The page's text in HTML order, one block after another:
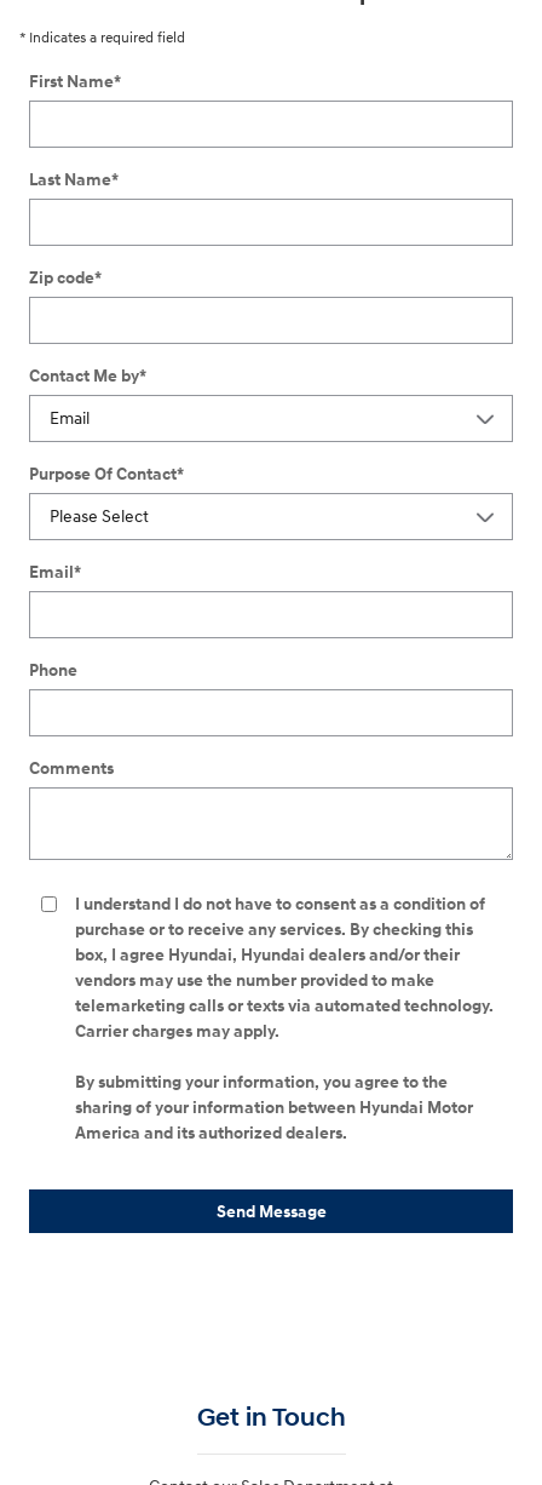
* Indicates a required field
First Name*
Last Name*
Zip code*
Contact Me by*
Purpose Of Contact*
Email*
Phone
Comments
I understand I do not have to consent as a condition of
purchase or to receive any services. By checking this
box, I agree Hyundai, Hyundai dealers and/or their
vendors may use the number provided to make
telemarketing calls or texts via automated technology.
Carrier charges may apply.
By submitting your information, you agree to the
sharing of your information between Hyundai Motor
America and its authorized dealers.
Send Message
Get in Touch